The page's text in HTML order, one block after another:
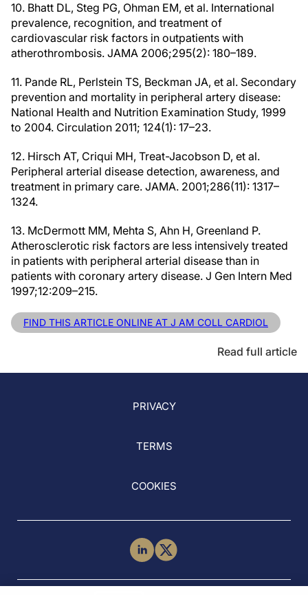
10. Bhatt DL, Steg PG, Ohman EM, et al. International
prevalence, recognition, and treatment of
cardiovascular risk factors in outpatients with
atherothrombosis. JAMA 2006;295(2): 180–189.
11. Pande RL, Perlstein TS, Beckman JA, et al. Secondary
prevention and mortality in peripheral artery disease:
National Health and Nutrition Examination Study, 1999
to 2004. Circulation 2011; 124(1): 17–23.
12. Hirsch AT, Criqui MH, Treat-Jacobson D, et al.
Peripheral arterial disease detection, awareness, and
treatment in primary care. JAMA. 2001;286(11): 1317–
1324.
13. McDermott MM, Mehta S, Ahn H, Greenland P.
Atherosclerotic risk factors are less intensively treated
in patients with peripheral arterial disease than in
patients with coronary artery disease. J Gen Intern Med
1997;12:209–215.
FIND THIS ARTICLE ONLINE AT J AM COLL CARDIOL
Read full article
PRIVACY
TERMS
COOKIES